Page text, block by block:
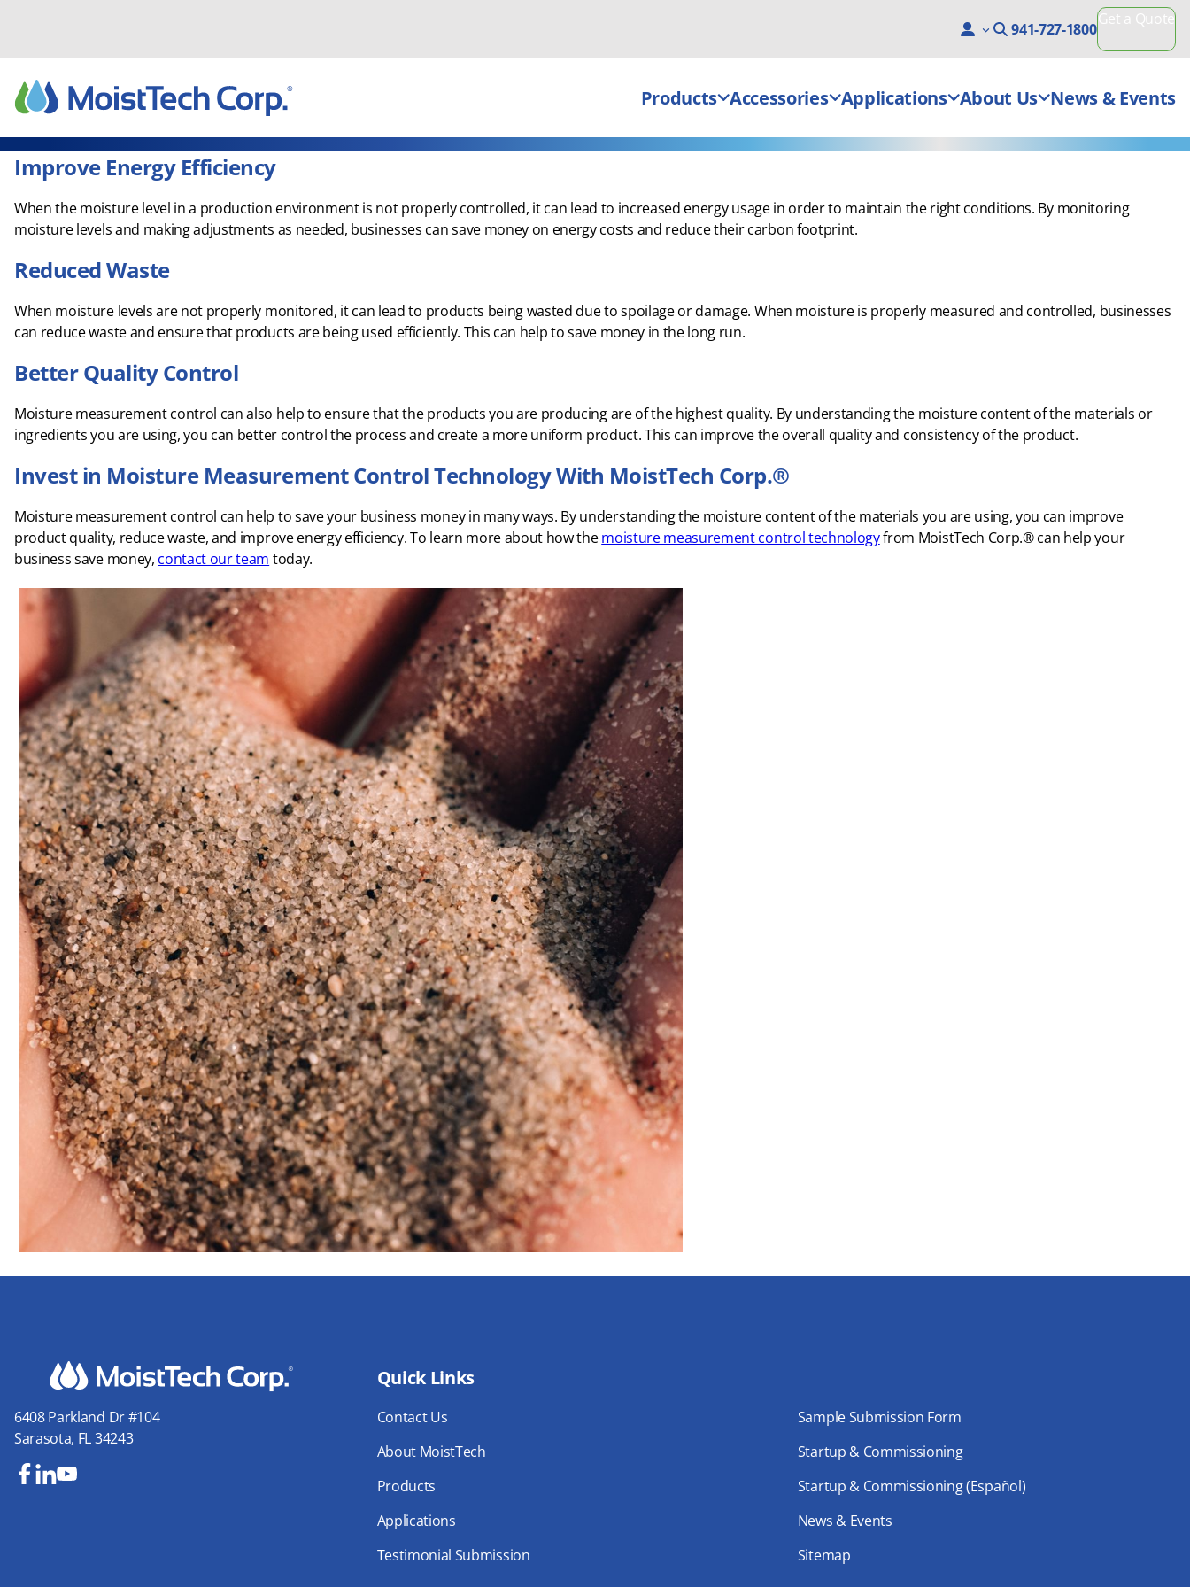
941-727-1800
Get a Quote
Products Accessories Applications About Us News & Events
Improve Energy Efficiency
When the moisture level in a production environment is not properly controlled, it can lead to increased energy usage in order to maintain the right conditions. By monitoring
moisture levels and making adjustments as needed, businesses can save money on energy costs and reduce their carbon footprint.
Reduced Waste
When moisture levels are not properly monitored, it can lead to products being wasted due to spoilage or damage. When moisture is properly measured and controlled, businesses
can reduce waste and ensure that products are being used efficiently. This can help to save money in the long run.
Better Quality Control
Moisture measurement control can also help to ensure that the products you are producing are of the highest quality. By understanding the moisture content of the materials or
ingredients you are using, you can better control the process and create a more uniform product. This can improve the overall quality and consistency of the product.
Invest in Moisture Measurement Control Technology With MoistTech Corp.®
Moisture measurement control can help to save your business money in many ways. By understanding the moisture content of the materials you are using, you can improve
product quality, reduce waste, and improve energy efficiency. To learn more about how themoisture measurement control technologyfrom MoistTech Corp.® can help your
business save money, contact our team today.
6408 Parkland Dr #104
Sarasota, FL 34243
Quick Links
Contact Us
About MoistTech
Products
Applications
Testimonial Submission
Sample Submission Form
Startup & Commissioning
Startup & Commissioning (Español)
News & Events
Sitemap